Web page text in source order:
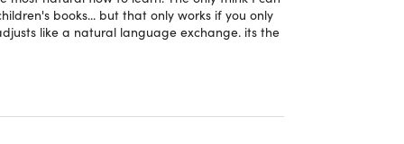
by millions worldwide.
books... but that only works if you only
like a natural language exchange. its the